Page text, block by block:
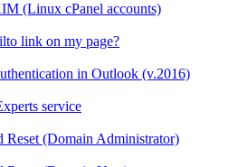
(Linux cPanel accounts)
link on my page?
in Outlook (v.2016)
service
Reset (Domain Administrator)